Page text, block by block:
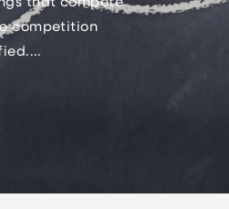
that compete
competition